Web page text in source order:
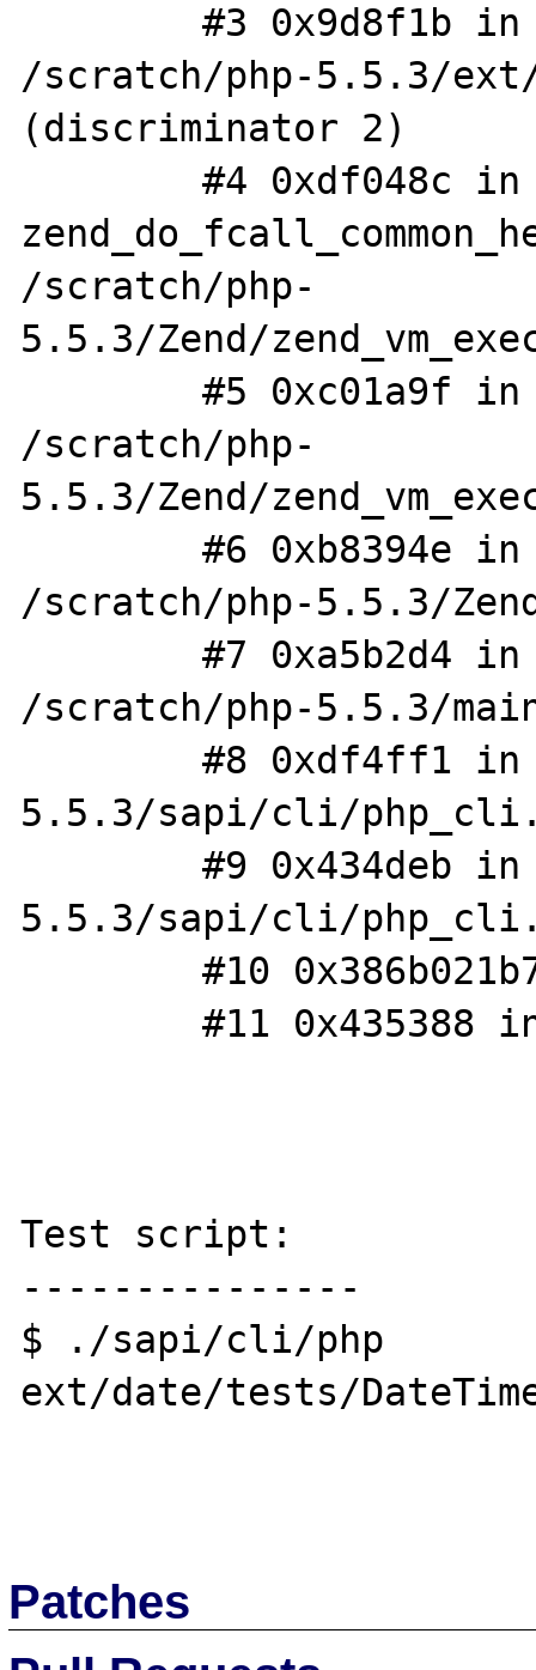
        #3 0x9d8f1b in zif_var_dump
/scratch/php-5.5.3/
(discriminator 2)
        #4 0xdf048c in
/scratch/php-
5.5.3/Zend/
        #5 0xc01a9f in execute_ex
/scratch/php-
5.5.3/Zend/
        #6 0xb8394e in zend_execute_scripts
/scratch/php-5.5.3/
        #7 0xa5b2d4 in php_execute_script
/scratch/php-5.5.3/
        #8 0xdf4ff1 in do_cli /scratch/php-
5.5.3/sapi/cli/
        #9 0x434deb in main /scratch/php-
5.5.3/sapi/cli/
        #10 0x386b021b74 in ?? ??:0
        #11 0x435388 in _start ??:?
Test script:
---------------
$ ./sapi/cli/php
ext/date/tests/
Patches